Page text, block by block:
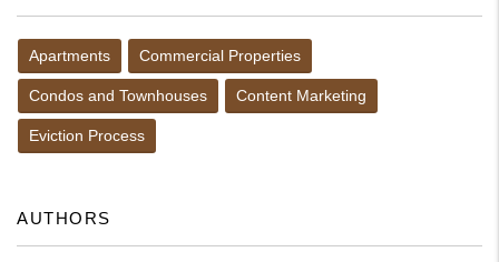
Apartments Commercial Properties
Condos and Townhouses Content Marketing
Eviction Process
AUTHORS